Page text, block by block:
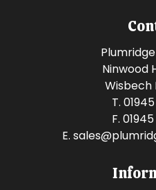
Ninwood
Wisbech
T.
F.
E.